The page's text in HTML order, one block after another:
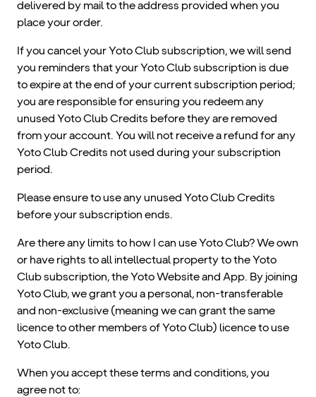
delivered by mail to the address provided when you
place your order.
If you cancel your Yoto Club subscription, we will send
you reminders that your Yoto Club subscription is due
to expire at the end of your current subscription period;
you are responsible for ensuring you redeem any
unused Yoto Club Credits before they are removed
from your account. You will not receive a refund for any
Yoto Club Credits not used during your subscription
period.
Please ensure to use any unused Yoto Club Credits
before your subscription ends.
Are there any limits to how I can use Yoto Club? We own
or have rights to all intellectual property to the Yoto
Club subscription, the Yoto Website and App. By joining
Yoto Club, we grant you a personal, non-transferable
and non-exclusive (meaning we can grant the same
licence to other members of Yoto Club) licence to use
Yoto Club.
When you accept these terms and conditions, you
agree not to: